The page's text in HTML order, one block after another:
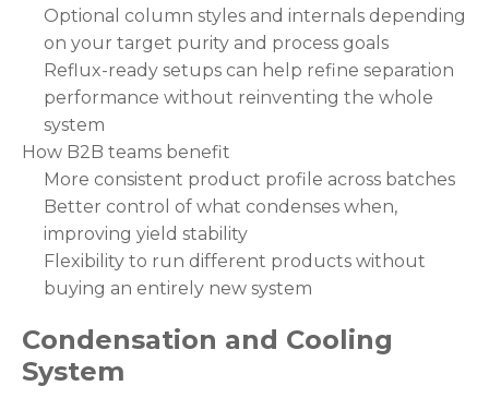
Optional column styles and internals depending
on your target purity and process goals
Reflux-ready setups can help refine separation
performance without reinventing the whole
system
How B2B teams benefit
More consistent product profile across batches
Better control of what condenses when,
improving yield stability
Flexibility to run different products without
buying an entirely new system
Condensation and Cooling
System